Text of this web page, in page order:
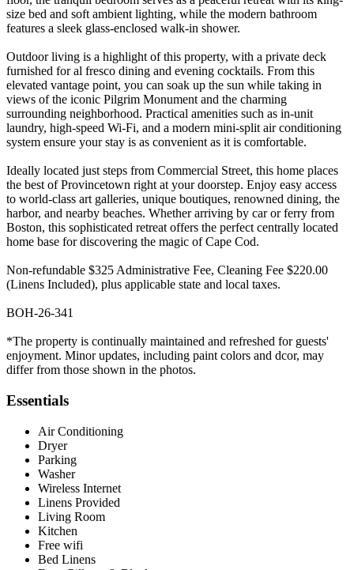
size bed and soft ambient lighting, while the modern bathroom
features a sleek glass-enclosed walk-in shower.
Outdoor living is a highlight of this property, with a private deck
furnished for al fresco dining and evening cocktails. From this
elevated vantage point, you can soak up the sun while taking in
views of the iconic Pilgrim Monument and the charming
surrounding neighborhood. Practical amenities such as in-unit
laundry, high-speed Wi-Fi, and a modern mini-split air conditioning
system ensure your stay is as convenient as it is comfortable.
Ideally located just steps from Commercial Street, this home places
the best of Provincetown right at your doorstep. Enjoy easy access
to world-class art galleries, unique boutiques, renowned dining, the
harbor, and nearby beaches. Whether arriving by car or ferry from
Boston, this sophisticated retreat offers the perfect centrally located
home base for discovering the magic of Cape Cod.
Non-refundable $325 Administrative Fee, Cleaning Fee $220.00
(Linens Included), plus applicable state and local taxes.
BOH-26-341
*The property is continually maintained and refreshed for guests'
enjoyment. Minor updates, including paint colors and dcor, may
differ from those shown in the photos.
Essentials
Air Conditioning
Dryer
Parking
Washer
Wireless Internet
Linens Provided
Living Room
Kitchen
Free wifi
Bed Linens